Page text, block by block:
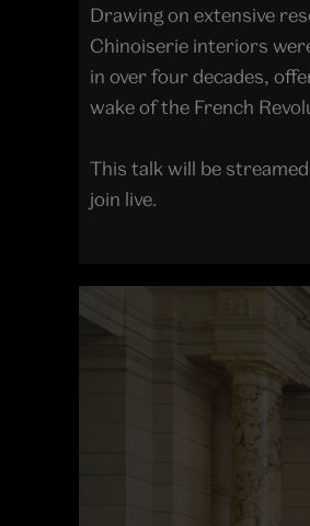
Drawing on extensive
Chinoiserie interiors
in over four decades,
wake of the French
This talk will be
join live.